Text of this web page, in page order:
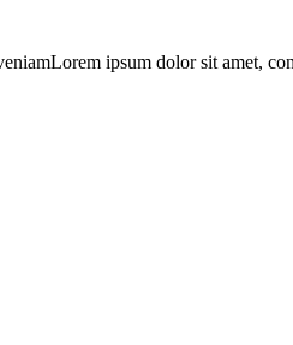
ipsum dolor sit amet,